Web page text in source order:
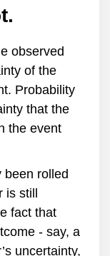
observed
of the
Probability
that the
the event
been rolled
still
fact that
- say, a
uncertainty,